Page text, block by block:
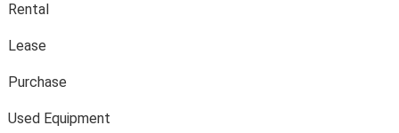
Rental
Lease
Purchase
Used Equipment